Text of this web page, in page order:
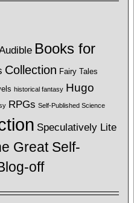
Books for
Collection Fairy Tales
historical fantasy Hugo
RPGs Self-Published Science
Speculatively Lite
Great Self-
off